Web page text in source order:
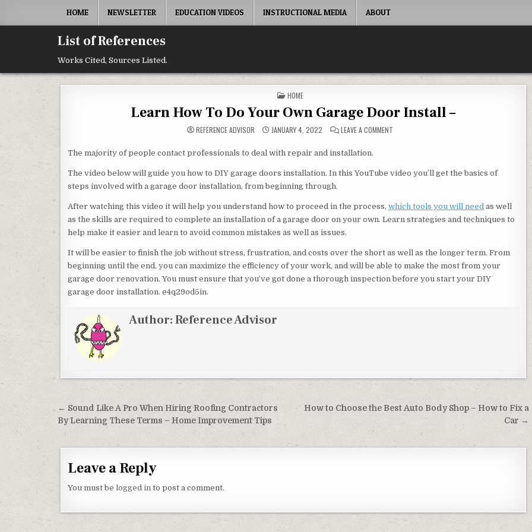
HOME NEWSLETTER EDUCATION VIDEOS INSTRUCTIONAL MEDIA ABOUT
List of References
Works Cited, Sources Listed.
POSTED IN
HOME
Learn How To Do Your Own Garage Door Install –
REFERENCE ADVISOR JANUARY 4, 2022 LEAVE A COMMENT ON LEARN HOW TO DO YOUR OWN GARAGE
The majority of people contact professionals to deal with repair and installation.
The video below will guide you how to DIY garage doors installation. In this YouTube video you’ll get the basics of
steps involved with a garage door installation, from beginning through.
After watching this video it will help you understand how to proceed in the process, which tools you will need as well
as the skills are required to complete an installation of a garage door on your own. Learn strategies and techniques to
help make it easier and learn to avoid common mistakes as well as issues.
It will be easier to finish the job without stress, frustration, and costs over the short as well as the longer term. From
beginning until the end, you can maximize the efficiency of your work, and will be able to make the most from your
garage door renovation. You must ensure that you’ve got done a thorough inspection before you start your DIY
garage door installation. e4q29od5in.
Author:Reference Advisor
Post navigation
How to Choose the Best Auto Body Shop – How to Fix a
Car →
← Sound Like A Pro When Hiring Roofing Contractors
By Learning These Terms – Home Improvement Tips
Leave a Reply
You must be logged in to post a comment.